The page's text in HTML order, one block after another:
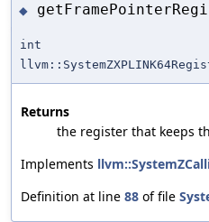
◆
int
Returns
the register that keeps
Implements
Definition at line 88 of file